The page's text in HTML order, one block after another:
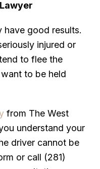
have good results.
injured or
to flee the
to be held
from The West
understand your
driver cannot be
or call (281)